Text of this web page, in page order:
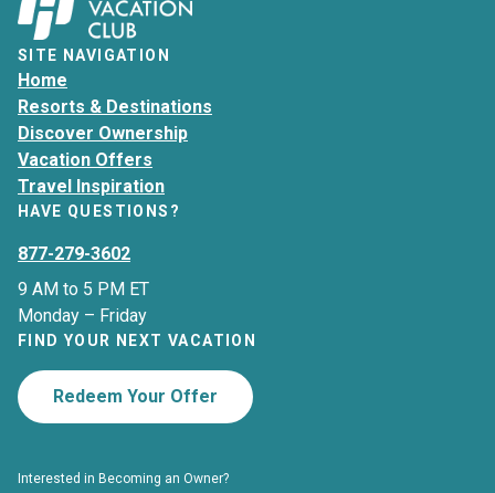
SITE NAVIGATION
Home
Resorts & Destinations
Discover Ownership
Vacation Offers
Travel Inspiration
HAVE QUESTIONS?
877-279-3602
9 AM to 5 PM ET
Monday – Friday
FIND YOUR NEXT VACATION
Redeem Your Offer
Interested in Becoming an Owner?